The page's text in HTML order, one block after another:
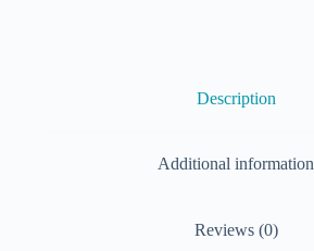
Description
Additional information
Reviews (0)